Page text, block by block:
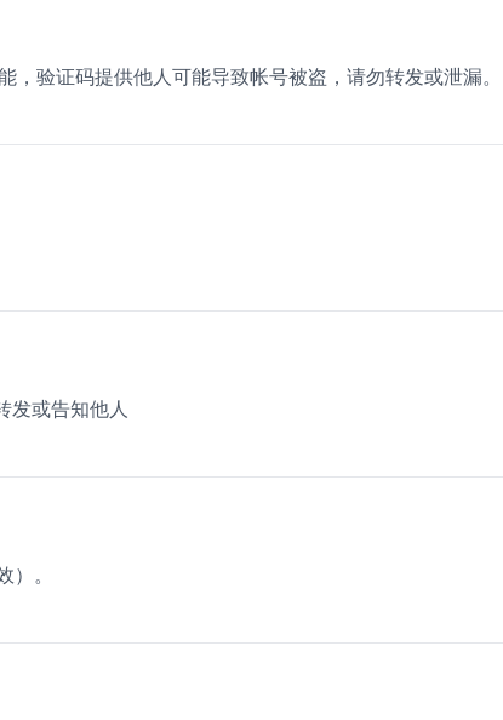
，验证码提供他人可能导致帐号被盗，请勿转发或泄漏。
发或告知他人
。